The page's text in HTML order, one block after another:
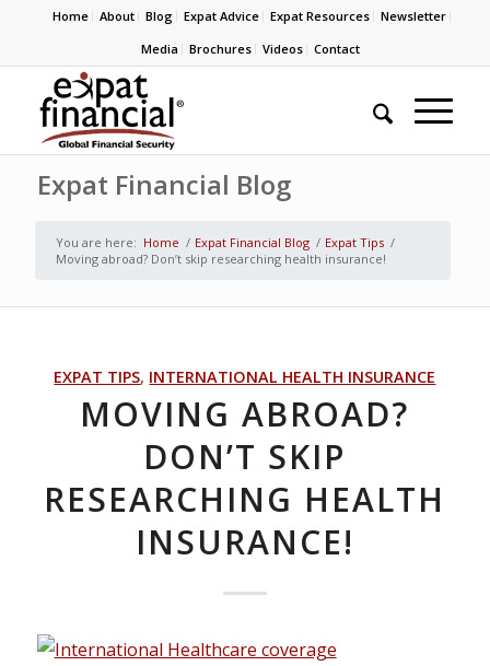
Home About Blog Expat Advice Expat Resources
Newsletter
Media
Brochures Videos Contact
Expat Financial Blog
You are here: Home / Expat Financial Blog / Expat Tips /
Moving abroad? Don’t skip researching health insurance!
EXPAT TIPS, INTERNATIONAL HEALTH INSURANCE
MOVING ABROAD?
DON’T SKIP
RESEARCHING HEALTH
INSURANCE!